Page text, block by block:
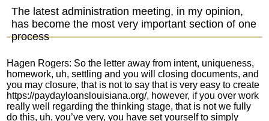
The latest administration meeting, in my opinion,
has become the most very important section of one
process
Hagen Rogers: So the letter away from intent, uniqueness,
homework, uh, settling and you will closing documents, and
you may closure, that is not to say that is very easy to create
https://paydayloanslouisiana.org/, however, if you over work
really well regarding the thinking stage, that is not we fully
do this, uh, you’ve very, you have set yourself to simply